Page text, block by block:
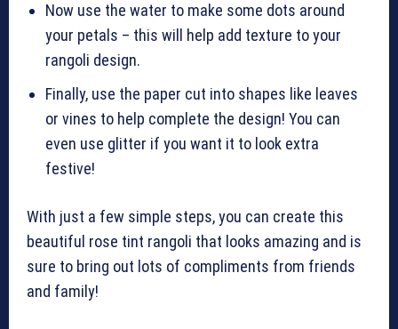
Now use the water to make some dots around
your petals – this will help add texture to your
rangoli design.
Finally, use the paper cut into shapes like leaves
or vines to help complete the design! You can
even use glitter if you want it to look extra
festive!
With just a few simple steps, you can create this
beautiful rose tint rangoli that looks amazing and is
sure to bring out lots of compliments from friends
and family!